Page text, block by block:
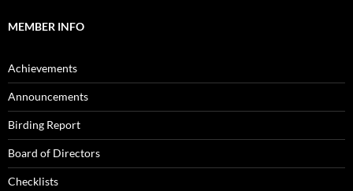
MEMBER INFO
Achievements
Announcements
Birding Report
Board of Directors
Checklists